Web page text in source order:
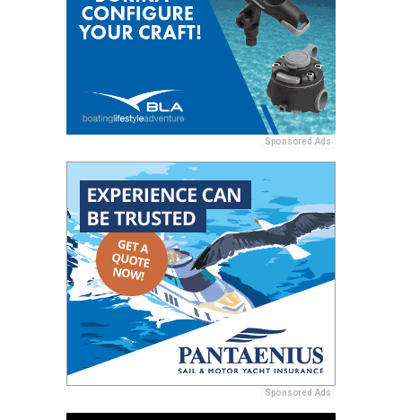
Sponsored Ads
Sponsored Ads